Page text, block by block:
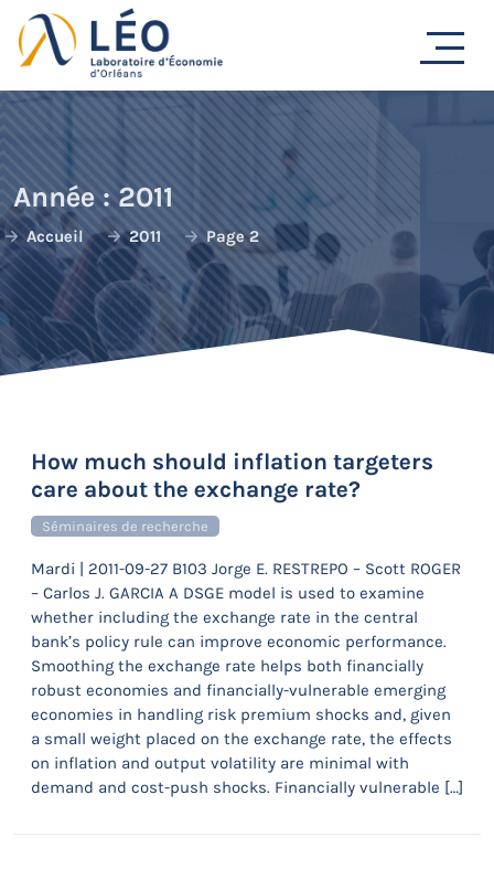
Passer
au
contenu
Année :2011
Accueil 2011 Page 2
How much should inflation targeters
care about the exchange rate?
Séminaires de recherche
Mardi | 2011-09-27 B103 Jorge E. RESTREPO – Scott ROGER
– Carlos J. GARCIA A DSGE model is used to examine
whether including the exchange rate in the central
bank’s policy rule can improve economic performance.
Smoothing the exchange rate helps both financially
robust economies and financially-vulnerable emerging
economies in handling risk premium shocks and, given
a small weight placed on the exchange rate, the effects
on inflation and output volatility are minimal with
demand and cost-push shocks. Financially vulnerable […]